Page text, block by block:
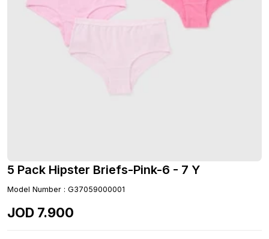
5 Pack Hipster Briefs-Pink-6 - 7 Y
Model Number : G37059000001
JOD 7.900